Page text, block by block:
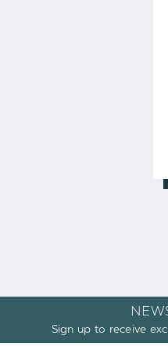
Sign up to receive